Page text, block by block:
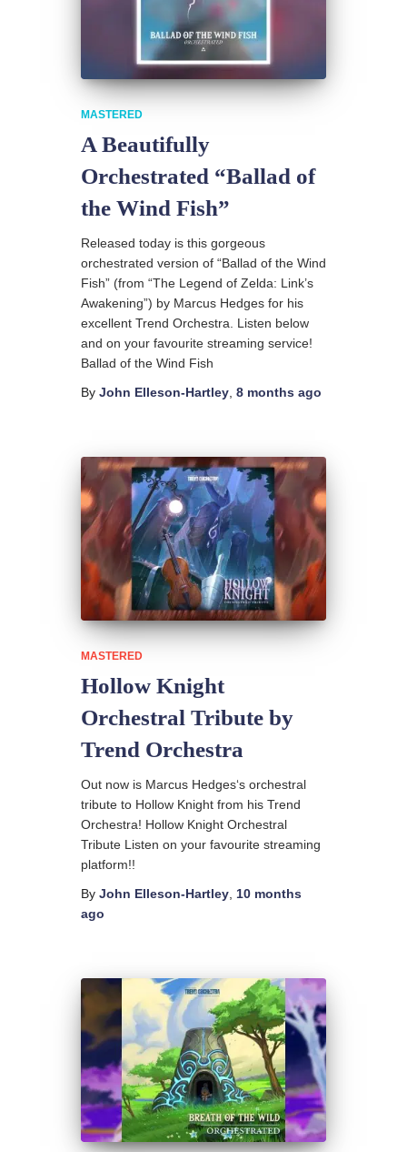
MASTERED
A Beautifully
Orchestrated “Ballad of
the Wind Fish”
Released today is this gorgeous
orchestrated version of “Ballad of the Wind
Fish” (from “The Legend of Zelda: Link’s
Awakening”) by Marcus Hedges for his
excellent Trend Orchestra. Listen below
and on your favourite streaming service!
Ballad of the Wind Fish
By John Elleson-Hartley 8 months ago
MASTERED
Hollow Knight
Orchestral Tribute by
Trend Orchestra
Out now is Marcus Hedges‘s orchestral
tribute to Hollow Knight from his Trend
Orchestra! Hollow Knight Orchestral
Tribute Listen on your favourite streaming
platform!!
By John Elleson-Hartley 10 months
ago